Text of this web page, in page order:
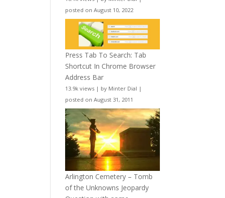
posted on August 10, 2022
Press Tab To Search: Tab
Shortcut In Chrome Browser
Address Bar
13.9k views | by Minter Dial |
posted on August 31, 2011
Arlington Cemetery – Tomb
of the Unknowns Jeopardy